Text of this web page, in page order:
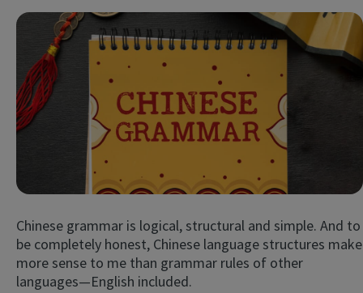
Chinese grammar is logical, structural and simple. And to
be completely honest, Chinese language structures make
more sense to me than grammar rules of other
languages—English included.